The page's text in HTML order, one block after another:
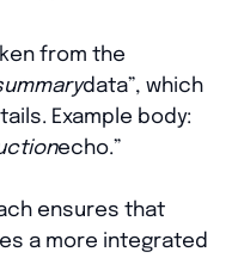
from the
data”, which
Example body:
echo.”
ensures that
a more integrated